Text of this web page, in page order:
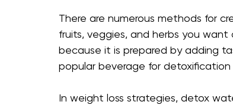
There are numerous methods for
fruits, veggies, and herbs you
because it is prepared by adding
popular beverage for detoxification
In weight loss strategies, detox